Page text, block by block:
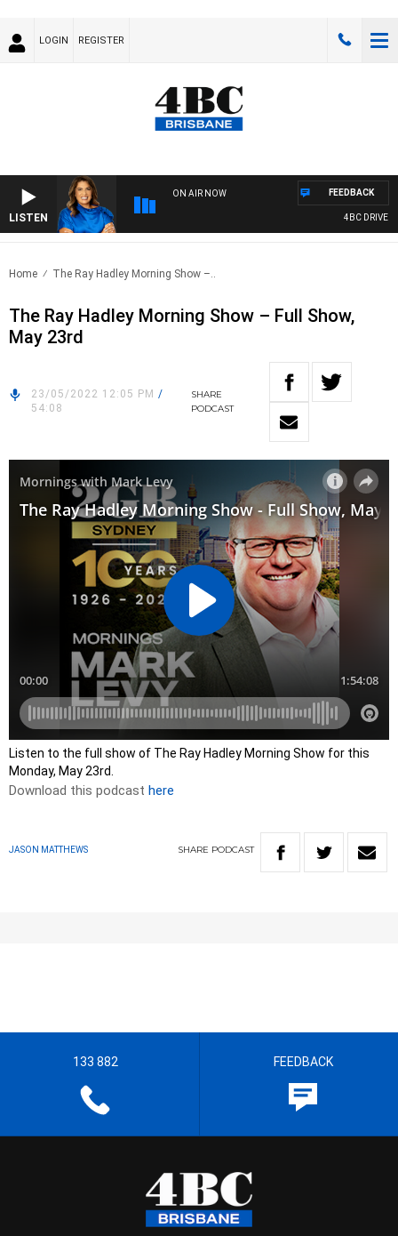
LOGIN REGISTER
LISTEN
ON AIR NOW
4BC DRIVE
FEEDBACK
Home The Ray Hadley Morning Show –..
The Ray Hadley Morning Show – Full Show,
May 23rd
23/05/2022 12:05 PM /
54:08
SHARE
PODCAST
Listen to the full show of The Ray Hadley Morning Show for this
Monday, May 23rd.
Download this podcast here
JASON MATTHEWS SHARE PODCAST
133 882 FEEDBACK